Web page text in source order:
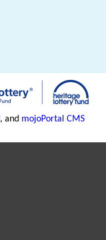
, and mojoPortal CMS